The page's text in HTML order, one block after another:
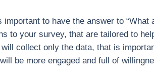
to have the answer to
to your survey, that are tailored to
collect only the data, that is
be more engaged and full of